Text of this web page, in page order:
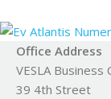
Office Address
VESLA Business
39 4th Street